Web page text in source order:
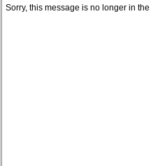
Sorry, this message is no longer in